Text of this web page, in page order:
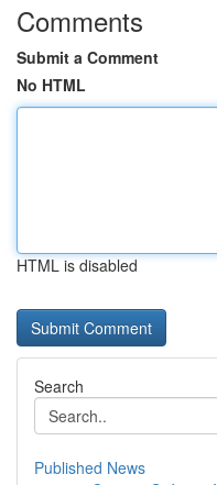
Comments
Submit a Comment
No HTML
HTML is disabled
Search
Published News